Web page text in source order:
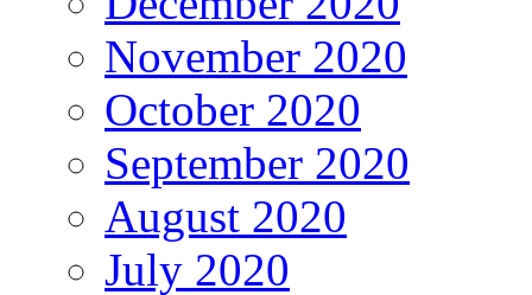
November 2020
October 2020
September 2020
August 2020
July 2020